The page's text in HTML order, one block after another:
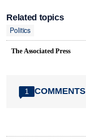
Related topics
Politics
The Associated Press
1 COMMENTS